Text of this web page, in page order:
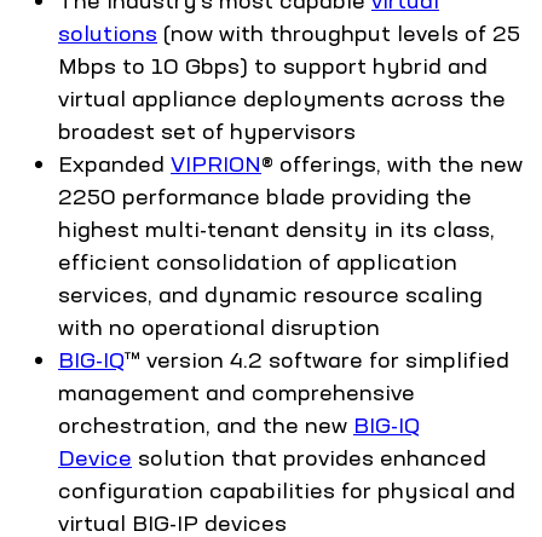
solutions (now with throughput levels of 25
Mbps to 10 Gbps) to support hybrid and
virtual appliance deployments across the
broadest set of hypervisors
Expanded VIPRION® offerings, with the new
2250 performance blade providing the
highest multi-tenant density in its class,
efficient consolidation of application
services, and dynamic resource scaling
with no operational disruption
BIG-IQ™ version 4.2 software for simplified
management and comprehensive
orchestration, and the new BIG-IQ
Device solution that provides enhanced
configuration capabilities for physical and
virtual BIG-IP devices